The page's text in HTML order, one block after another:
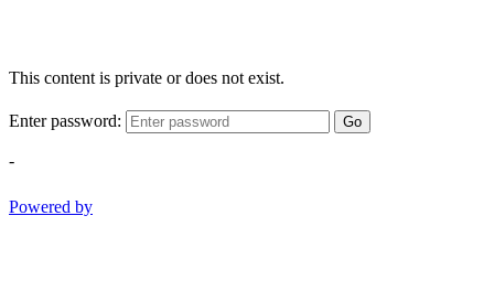
This content is private or does not exist.
Enter password: Go
-
Powered by